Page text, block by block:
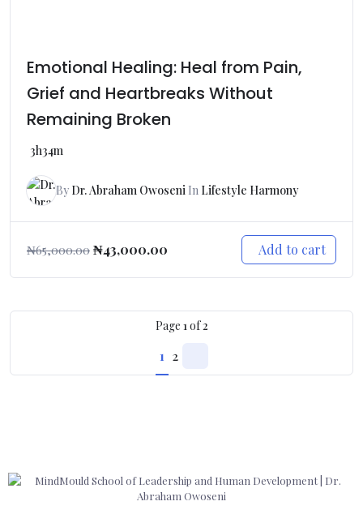
Emotional Healing: Heal from Pain,
Grief and Heartbreaks Without
Remaining Broken
3h34m
By Dr. Abraham Owoseni In Lifestyle Harmony
₦65,000.00 ₦43,000.00 Add to cart
Page 1 of2
1 2